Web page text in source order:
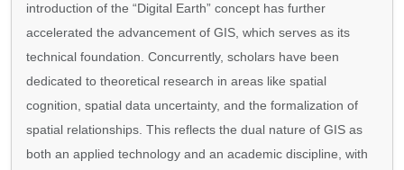
introduction of the “Digital Earth” concept has further
accelerated the advancement of GIS, which serves as its
technical foundation. Concurrently, scholars have been
dedicated to theoretical research in areas like spatial
cognition, spatial data uncertainty, and the formalization of
spatial relationships. This reflects the dual nature of GIS as
both an applied technology and an academic discipline, with